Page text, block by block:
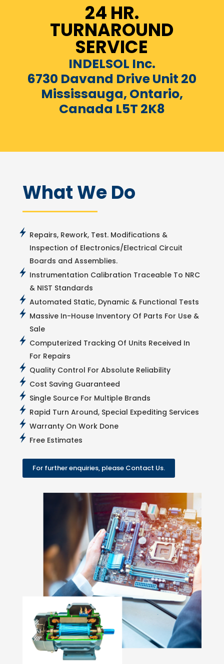
24 HR.
TURNAROUND
SERVICE
INDELSOL Inc.
6730 Davand Drive Unit 20
Mississauga, Ontario,
Canada L5T 2K8
What We Do
Repairs, Rework, Test. Modifications &
Inspection of Electronics/Electrical Circuit
Boards and Assemblies.
Instrumentation Calibration Traceable To NRC
& NIST Standards
Automated Static, Dynamic & Functional Tests
Massive In-House Inventory Of Parts For Use &
Sale
Computerized Tracking Of Units Received In
For Repairs
Quality Control For Absolute Reliability
Cost Saving Guaranteed
Single Source For Multiple Brands
Rapid Turn Around, Special Expediting Services
Warranty On Work Done
Free Estimates
For further enquiries, please Contact Us.